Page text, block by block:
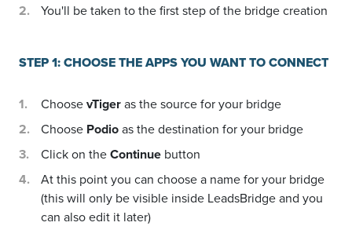
You'll be taken to the first step of the bridge creation
STEP 1: CHOOSE THE APPS YOU WANT TO CONNECT
ChoosevTigeras the source for your bridge
Choose Podioas the destination for your bridge
Click on theContinue button
At this point you can choose a name for your bridge
(this will only be visible inside LeadsBridge and you
can also edit it later)